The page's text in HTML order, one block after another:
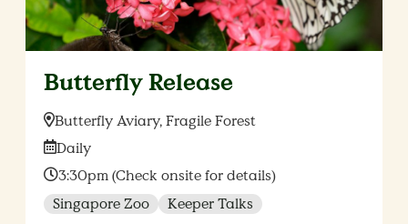
Butterfly Release
Location:
Butterfly Aviary, Fragile Forest
Date:
Daily
Time:
3:30pm (Check onsite for details)
Singapore Zoo
Keeper Talks